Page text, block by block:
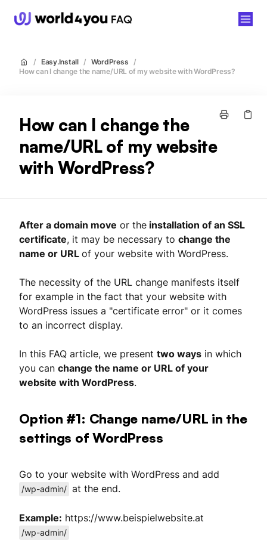
/ Easy.Install / WordPress /
How can I change the name/URL of my website with WordPress?
How can I change the
name/URL of my website
with WordPress?
After a domain move or the installation of an SSL
certificate, it may be necessary to change the
name or URL of your website with WordPress.
The necessity of the URL change manifests itself
for example in the fact that your website with
WordPress issues a "certificate error" or it comes
to an incorrect display.
In this FAQ article, we present two ways in which
you can change the name or URL of your
website with WordPress.
Option #1: Change name/URL in the
settings of WordPress
Go to your website with WordPress and add
/wp-admin/ at the end.
Example: https://www.beispielwebsite.at
/wp-admin/